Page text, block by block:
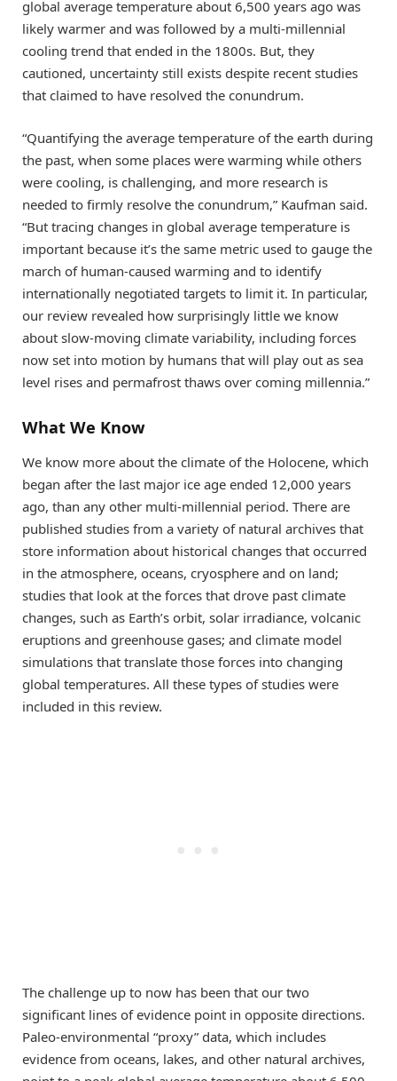
global average temperature about 6,500 years ago was
likely warmer and was followed by a multi-millennial
cooling trend that ended in the 1800s. But, they
cautioned, uncertainty still exists despite recent studies
that claimed to have resolved the conundrum.
“Quantifying the average temperature of the earth during
the past, when some places were warming while others
were cooling, is challenging, and more research is
needed to firmly resolve the conundrum,” Kaufman said.
“But tracing changes in global average temperature is
important because it’s the same metric used to gauge the
march of human-caused warming and to identify
internationally negotiated targets to limit it. In particular,
our review revealed how surprisingly little we know
about slow-moving climate variability, including forces
now set into motion by humans that will play out as sea
level rises and permafrost thaws over coming millennia.”
What We Know
We know more about the climate of the Holocene, which
began after the last major ice age ended 12,000 years
ago, than any other multi-millennial period. There are
published studies from a variety of natural archives that
store information about historical changes that occurred
in the atmosphere, oceans, cryosphere and on land;
studies that look at the forces that drove past climate
changes, such as Earth’s orbit, solar irradiance, volcanic
eruptions and greenhouse gases; and climate model
simulations that translate those forces into changing
global temperatures. All these types of studies were
included in this review.
The challenge up to now has been that our two
significant lines of evidence point in opposite directions.
Paleo-environmental “proxy” data, which includes
evidence from oceans, lakes, and other natural archives,